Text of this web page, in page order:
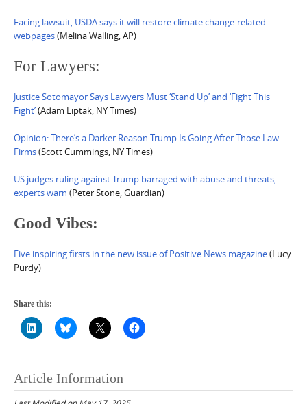
Facing lawsuit, USDA says it will restore climate change-related
webpages(Melina Walling, AP)
For Lawyers:
Justice Sotomayor Says Lawyers Must ‘Stand Up’ and ‘Fight This
Fight’(Adam Liptak, NY Times)
Opinion: There’s a Darker Reason Trump Is Going After Those Law
Firms(Scott Cummings, NY Times)
US judges ruling against Trump barraged with abuse and threats,
experts warn (Peter Stone, Guardian)
Good Vibes:
Five inspiring firsts in the new issue of Positive News magazine(Lucy
Purdy)
Share this:
Article Information